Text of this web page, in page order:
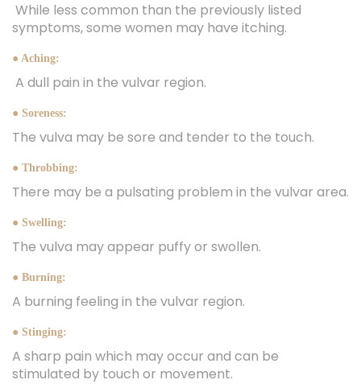
While less common than the previously listed
symptoms, some women may have itching.
● Aching:
A dull pain in the vulvar region.
● Soreness:
The vulva may be sore and tender to the touch.
● Throbbing:
There may be a pulsating problem in the vulvar area.
● Swelling:
The vulva may appear puffy or swollen.
● Burning:
A burning feeling in the vulvar region.
● Stinging:
A sharp pain which may occur and can be
stimulated by touch or movement.